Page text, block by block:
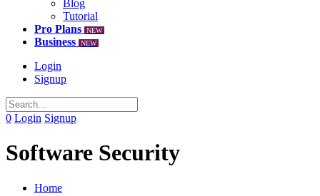
Blog
Tutorial
Pro Plans
NEW
Business NEW
Login
Signup
0 Login Signup
Software Security
Home